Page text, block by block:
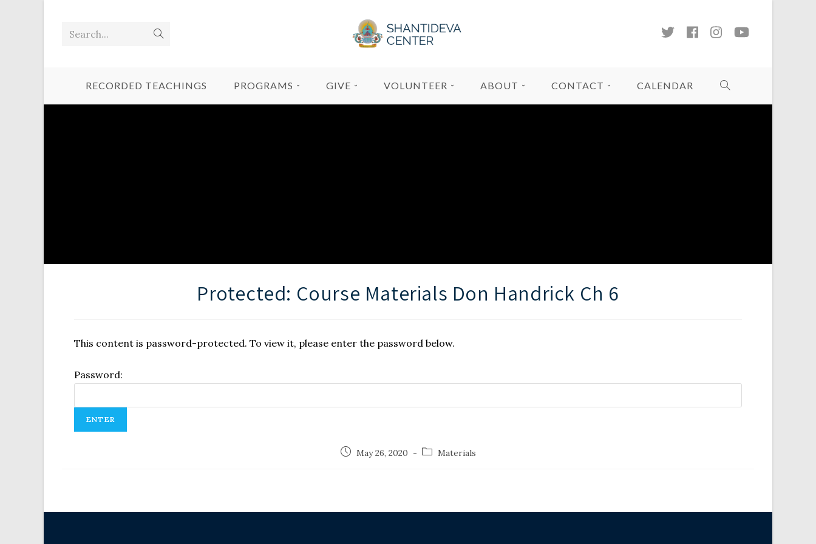
Search...
RECORDED TEACHINGS PROGRAMS GIVE VOLUNTEER ABOUT CONTACT CALENDAR
Protected: Course Materials Don Handrick Ch 6
This content is password-protected. To view it, please enter the password below.
Password:
May 26, 2020 Materials